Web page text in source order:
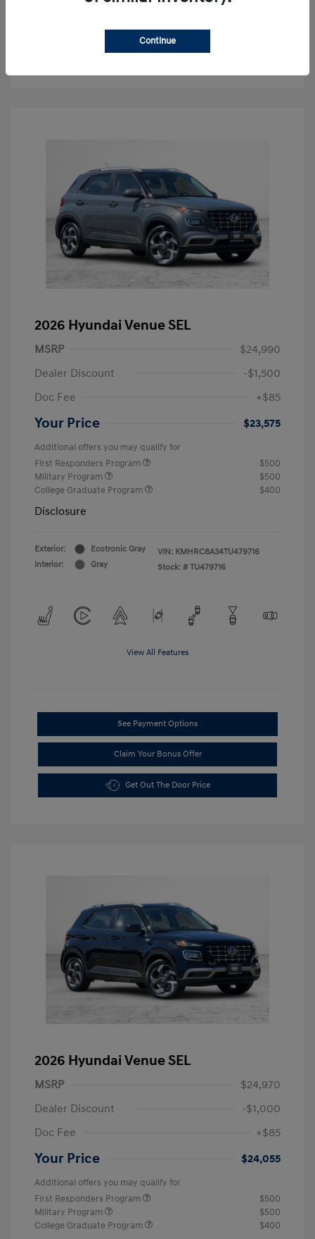
2026 Hyundai Venue SEL
MSRP
$24,990
Dealer Discount
-$1,500
Doc Fee
+$85
Your Price $23,575
Additional offers you may qualify for
First Responders Program
$500
Military Program
$500
College Graduate Program
$400
Disclosure
Exterior:
Ecotronic Gray
Interior:
Gray
VIN: KMHRC8A34TU479716
Stock: # TU479716
View All Features
See Payment Options
Claim Your Bonus Offer
Get Out The Door Price
2026 Hyundai Venue SEL
MSRP
$24,970
Dealer Discount
-$1,000
Doc Fee
+$85
Your Price $24,055
Additional offers you may qualify for
First Responders Program
$500
Military Program
$500
College Graduate Program
$400
Continue